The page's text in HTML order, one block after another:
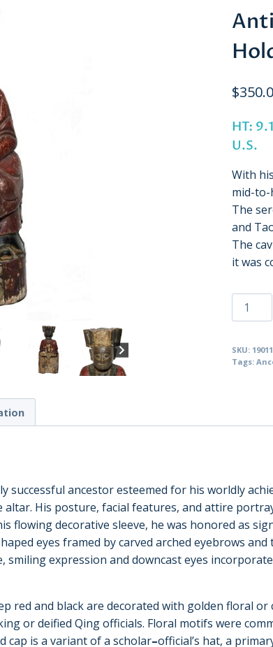
$
HT:
U.S.
With
mid-
The
and
The
it was
Antique
Deified
Official
Holding
(19011)
SKU:
Tags:
successful ancestor esteemed for his worldly
His posture, facial features, and attire
flowing decorative sleeve, he was honored as
eyes framed by carved arched eyebrows
smiling expression and downcast eyes
red and black are decorated with golden floral
or deified Qing officials. Floral motifs were
cap is a variant of a scholar–official’s hat, a